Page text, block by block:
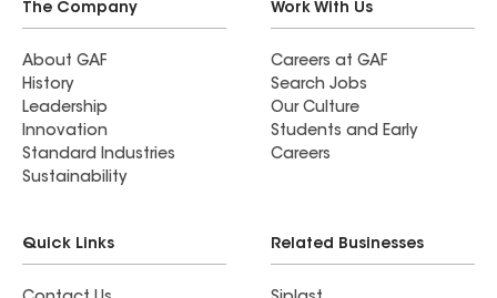
The Company
About GAF
History
Leadership
Innovation
Standard Industries
Sustainability
Work With Us
Careers at GAF
Search Jobs
Our Culture
Students and Early
Careers
Quick Links Related Businesses